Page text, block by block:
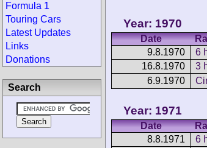
Year: 1970
Date
9.8.1970
6
16.8.1970
3
6.9.1970
Year: 1971
Date
8.8.1971
6
Formula 1
Touring Cars
Latest Updates
Links
Donations
Search